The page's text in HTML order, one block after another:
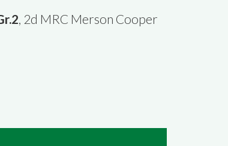
, 2d MRC Merson Cooper